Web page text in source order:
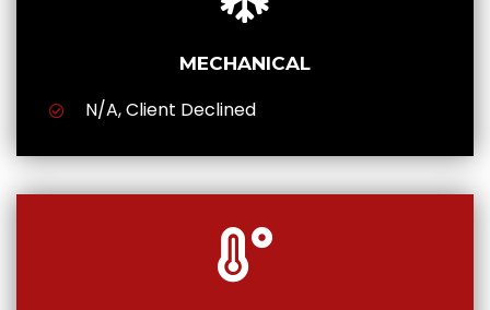
MECHANICAL
N/A, Client Declined